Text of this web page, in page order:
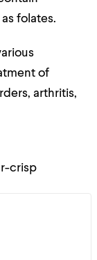
folates.
of
arthritis,